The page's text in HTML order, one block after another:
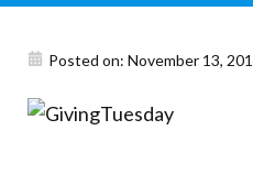
Resources
Trainings
Posted on: November 13,